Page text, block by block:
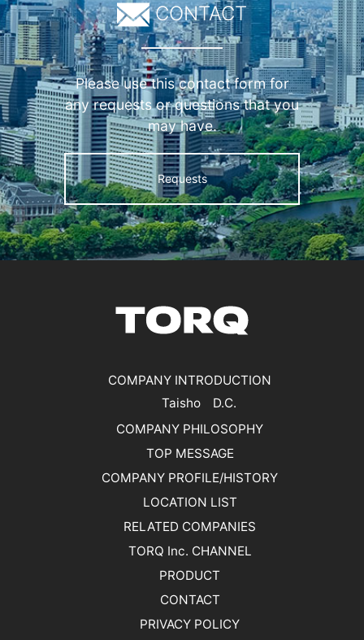
CONTACT
Please use this contact form for
any requests or questions that you
may have.
Requests
COMPANY INTRODUCTION
Taisho D.C.
COMPANY PHILOSOPHY
TOP MESSAGE
COMPANY PROFILE/HISTORY
LOCATION LIST
RELATED COMPANIES
TORQ Inc. CHANNEL
PRODUCT
CONTACT
PRIVACY POLICY